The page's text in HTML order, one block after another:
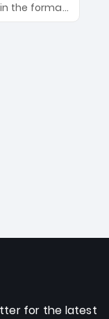
is ready
the format.
to
for the latest